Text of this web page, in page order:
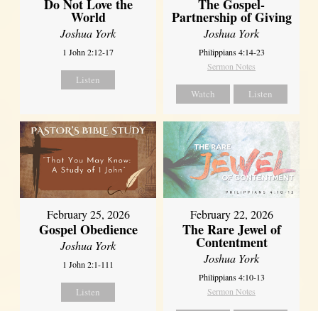
Do Not Love the
World
Joshua York
1 John 2:12-17
Listen
The Gospel-
Partnership of Giving
Joshua York
Philippians 4:14-23
Sermon Notes
Watch Listen
February 25, 2026
Gospel Obedience
Joshua York
1 John 2:1-111
Listen
February 22, 2026
The Rare Jewel of
Contentment
Joshua York
Philippians 4:10-13
Sermon Notes